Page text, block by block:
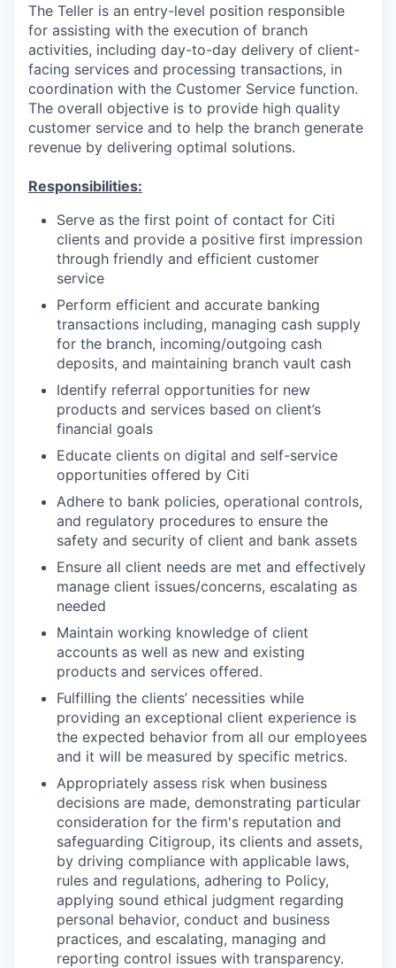
The Teller is an entry-level position responsible
for assisting with the execution of branch
activities, including day-to-day delivery of client-
facing services and processing transactions, in
coordination with the Customer Service function.
The overall objective is to provide high quality
customer service and to help the branch generate
revenue by delivering optimal solutions.
Responsibilities:
Serve as the first point of contact for Citi
clients and provide a positive first impression
through friendly and efficient customer
service
Perform efficient and accurate banking
transactions including, managing cash supply
for the branch, incoming/outgoing cash
deposits, and maintaining branch vault cash
Identify referral opportunities for new
products and services based on client’s
financial goals
Educate clients on digital and self-service
opportunities offered by Citi
Adhere to bank policies, operational controls,
and regulatory procedures to ensure the
safety and security of client and bank assets
Ensure all client needs are met and effectively
manage client issues/concerns, escalating as
needed
Maintain working knowledge of client
accounts as well as new and existing
products and services offered.
Fulfilling the clients’ necessities while
providing an exceptional client experience is
the expected behavior from all our employees
and it will be measured by specific metrics.
Appropriately assess risk when business
decisions are made, demonstrating particular
consideration for the firm's reputation and
safeguarding Citigroup, its clients and assets,
by driving compliance with applicable laws,
rules and regulations, adhering to Policy,
applying sound ethical judgment regarding
personal behavior, conduct and business
practices, and escalating, managing and
reporting control issues with transparency.